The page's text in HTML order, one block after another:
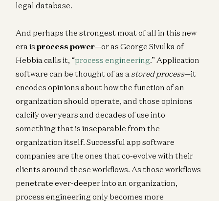
legal database.
And perhaps the strongest moat of all in this new
era is process power—or as George Sivulka of
Hebbia calls it, “process engineering.” Application
software can be thought of as a stored process—it
encodes opinions about how the function of an
organization should operate, and those opinions
calcify over years and decades of use into
something that is inseparable from the
organization itself. Successful app software
companies are the ones that co-evolve with their
clients around these workflows. As those workflows
penetrate ever-deeper into an organization,
process engineering only becomes more